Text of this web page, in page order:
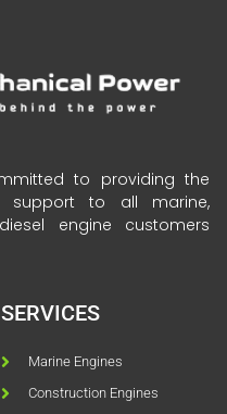
to providing the
support to all marine,
engine customers
SERVICES
Marine Engines
Construction Engines